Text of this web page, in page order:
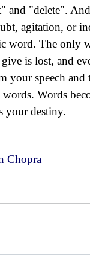
and "delete".
agitation, or
word. The only
is lost, and
your speech and
Words
your destiny.
Chopra